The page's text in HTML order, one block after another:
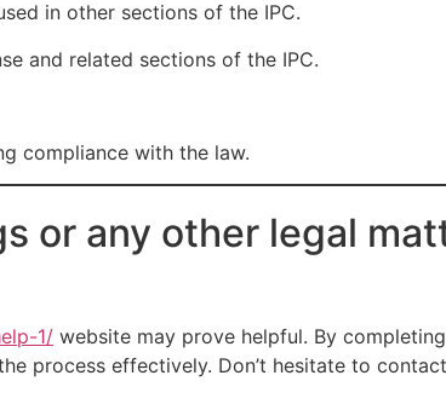
in other sections of the IPC.
and related sections of the IPC.
compliance with the law.
or any other legal
1/ website may prove helpful. By
process effectively. Don’t hesitate to